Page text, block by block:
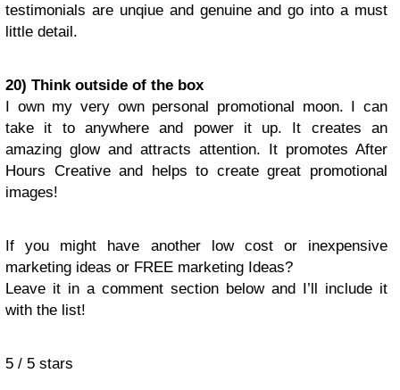
testimonials are unqiue and genuine and go into a must
little detail.
20) Think outside of the box
I own my very own personal promotional moon. I can
take it to anywhere and power it up. It creates an
amazing glow and attracts attention. It promotes After
Hours Creative and helps to create great promotional
images!
If you might have another low cost or inexpensive
marketing ideas or FREE marketing Ideas?
Leave it in a comment section below and I’ll include it
with the list!
5 / 5 stars